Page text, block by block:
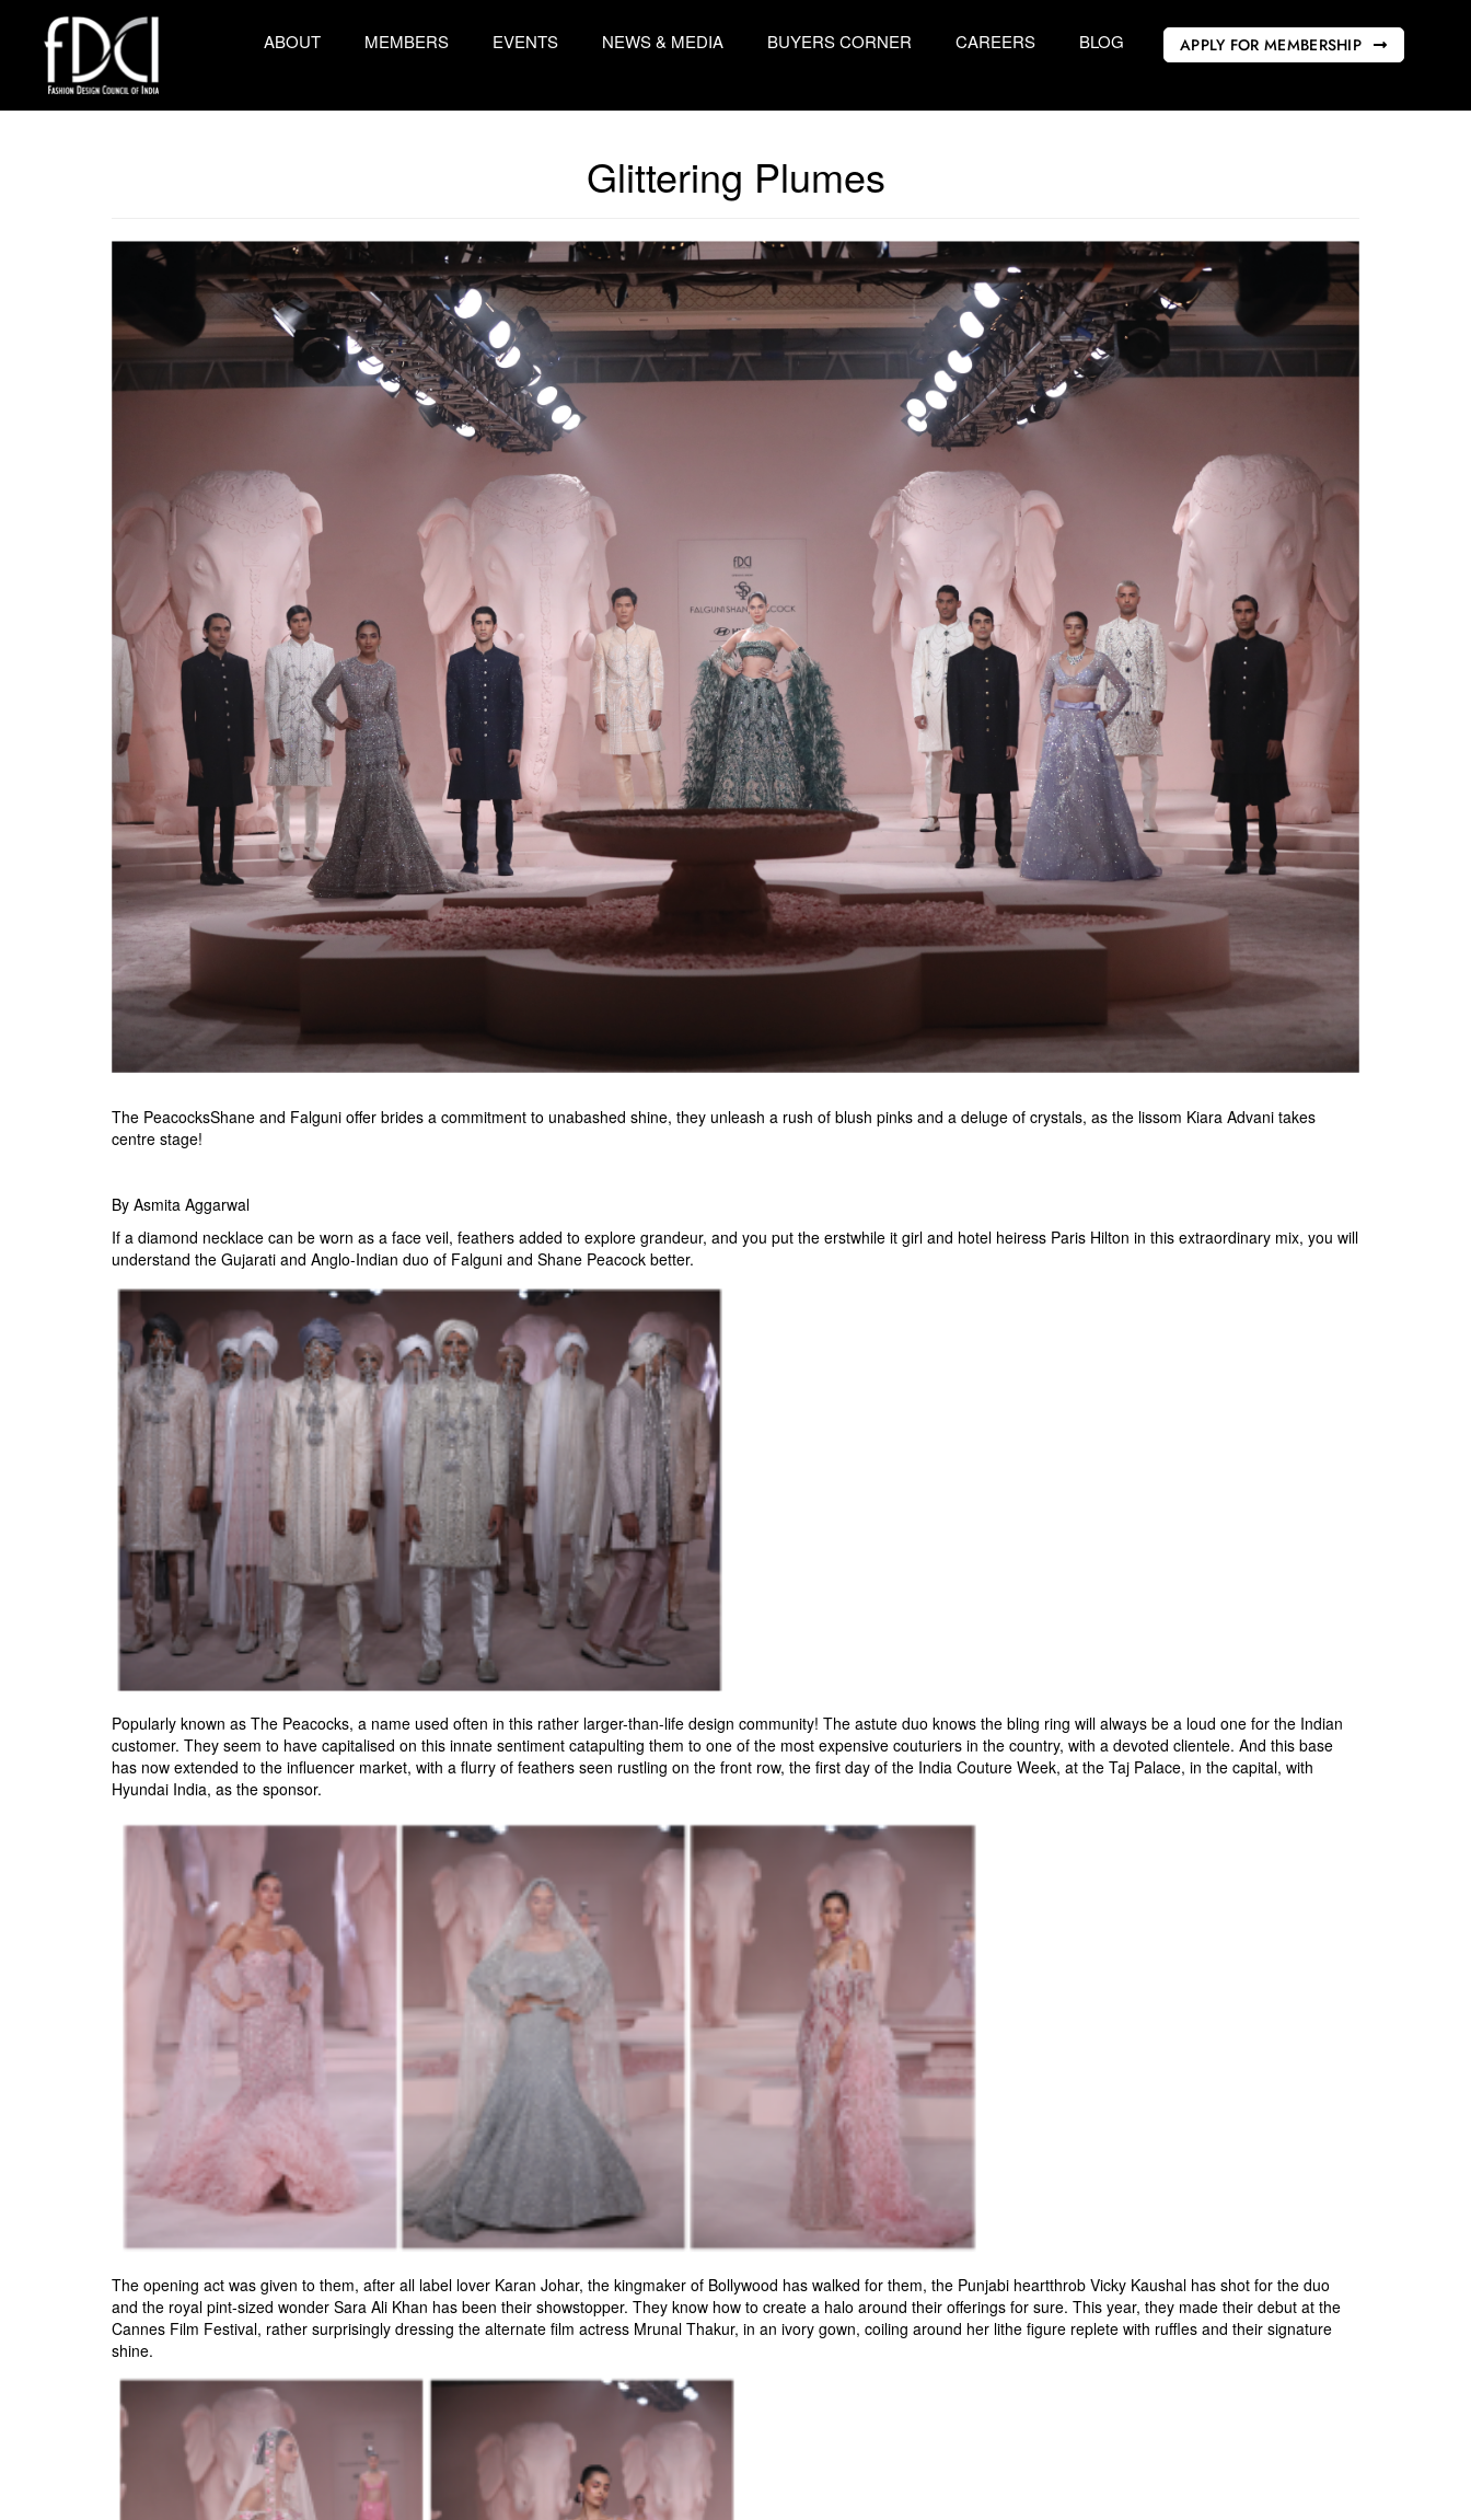
ABOUT MEMBERS EVENTS NEWS & MEDIA BUYERS CORNER CAREERS BLOG APPLY FOR MEMBERSHIP
Glittering Plumes
The PeacocksShane and Falguni offer brides a commitment to unabashed shine, they unleash a rush of blush pinks and a deluge of crystals, as the lissom Kiara Advani takes
centre stage!
By Asmita Aggarwal
If a diamond necklace can be worn as a face veil, feathers added to explore grandeur, and you put the erstwhile it girl and hotel heiress Paris Hilton in this extraordinary mix, you will
understand the Gujarati and Anglo-Indian duo of Falguni and Shane Peacock better.
Popularly known as The Peacocks, a name used often in this rather larger-than-life design community! The astute duo knows the bling ring will always be a loud one for the Indian
customer. They seem to have capitalised on this innate sentiment catapulting them to one of the most expensive couturiers in the country, with a devoted clientele. And this base
has now extended to the influencer market, with a flurry of feathers seen rustling on the front row, the first day of the India Couture Week, at the Taj Palace, in the capital, with
Hyundai India, as the sponsor.
The opening act was given to them, after all label lover Karan Johar, the kingmaker of Bollywood has walked for them, the Punjabi heartthrob Vicky Kaushal has shot for the duo
and the royal pint-sized wonder Sara Ali Khan has been their showstopper. They know how to create a halo around their offerings for sure. This year, they made their debut at the
Cannes Film Festival, rather surprisingly dressing the alternate film actress Mrunal Thakur, in an ivory gown, coiling around her lithe figure replete with ruffles and their signature
shine.